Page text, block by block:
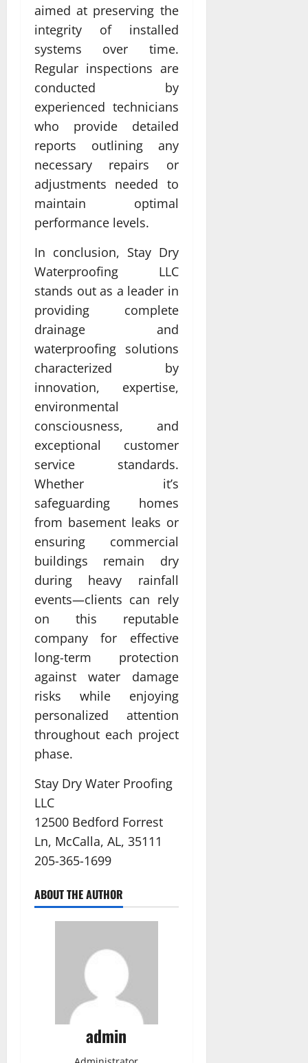
aimed at preserving the
integrity of installed
systems over time.
Regular inspections are
conducted by
experienced technicians
who provide detailed
reports outlining any
necessary repairs or
adjustments needed to
maintain optimal
performance levels.
In conclusion, Stay Dry
Waterproofing LLC
stands out as a leader in
providing complete
drainage and
waterproofing solutions
characterized by
innovation, expertise,
environmental
consciousness, and
exceptional customer
service standards.
Whether it’s
safeguarding homes
from basement leaks or
ensuring commercial
buildings remain dry
during heavy rainfall
events—clients can rely
on this reputable
company for effective
long-term protection
against water damage
risks while enjoying
personalized attention
throughout each project
phase.
Stay Dry Water Proofing
LLC
12500 Bedford Forrest
Ln, McCalla, AL, 35111
205-365-1699
ABOUT THE AUTHOR
admin